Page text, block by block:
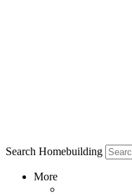
Search Homebuilding
More